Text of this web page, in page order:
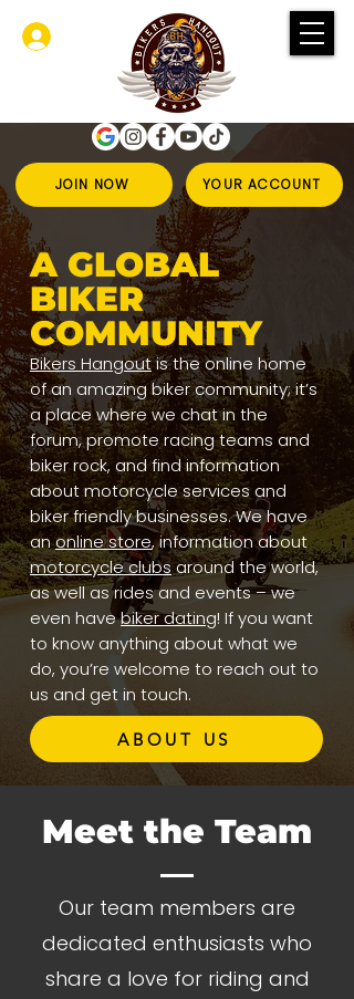
JOIN NOW YOUR ACCOUNT
Se connecter
A GLOBAL
BIKER
COMMUNITY
Bikers Hangoutis the online home
of an amazing biker community; it’s
a place where we chat in the
forum, promote racing teams and
biker rock, and find information
about motorcycle services and
biker friendly businesses. We have
anonline store, information about
motorcycle clubsaround the world,
as well as rides and events – we
even havebiker dating! If you want
to know anything about what we
do, you’re welcome to reach out to
us and get in touch.
ABOUT US
Meet the Team
Our team members are
dedicated enthusiasts who
share a love for riding and